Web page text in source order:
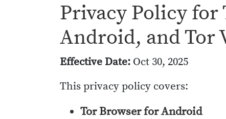
Privacy Policy for
Android, and Tor
Effective Date: Oct 30, 2025
This privacy policy covers:
Tor Browser for Android